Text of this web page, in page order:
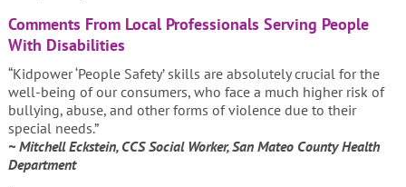
Comments From Local Professionals Serving People
With Disabilities
“Kidpower ‘People Safety’ skills are absolutely crucial for the
well-being of our consumers, who face a much higher risk of
bullying, abuse, and other forms of violence due to their
special needs.”
~ Mitchell Eckstein, CCS Social Worker, San Mateo County Health
Department